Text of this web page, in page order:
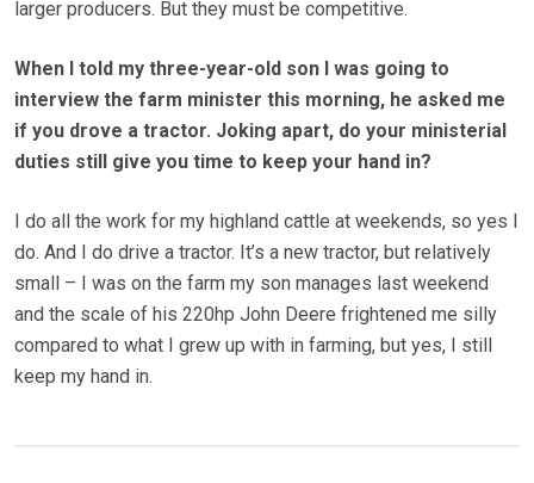
larger producers. But they must be competitive.
When I told my three-year-old son I was going to
interview the farm minister this morning, he asked me
if you drove a tractor. Joking apart, do your ministerial
duties still give you time to keep your hand in?
I do all the work for my highland cattle at weekends, so yes I
do. And I do drive a tractor. It’s a new tractor, but relatively
small – I was on the farm my son manages last weekend
and the scale of his 220hp John Deere frightened me silly
compared to what I grew up with in farming, but yes, I still
keep my hand in.